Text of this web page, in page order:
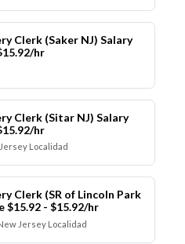
Clerk (Saker NJ) Salary
hr
Clerk (Sitar NJ) Salary
hr
Localidad
Clerk (SR of Lincoln Park
$15.92 - $15.92/hr
Jersey Localidad